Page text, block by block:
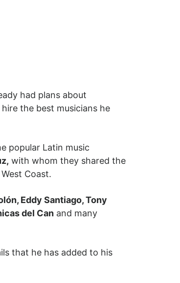
had plans about
the best musicians he
popular Latin music
with whom they shared the
Coast.
Eddy Santiago, Tony
del Can and many
that he has added to his